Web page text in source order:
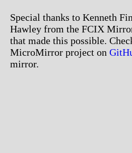
Special thanks to Kenneth
Hawley from the FCIX
that made this possible.
MicroMirror project on
mirror.